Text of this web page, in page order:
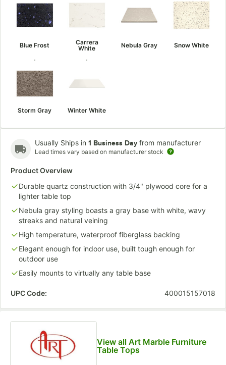
Blue Frost
Carrera
White
Nebula Gray Snow White
Storm Gray Winter White
Usually Ships in 1 Business Day from manufacturer
Lead times vary based on manufacturer stock
Product Overview
Durable quartz construction with 3/4" plywood core for a
lighter table top
Nebula gray styling boasts a gray base with white, wavy
streaks and natural veining
High temperature, waterproof fiberglass backing
Elegant enough for indoor use, built tough enough for
outdoor use
Easily mounts to virtually any table base
UPC Code: 400015157018
View all Art Marble Furniture
Table Tops